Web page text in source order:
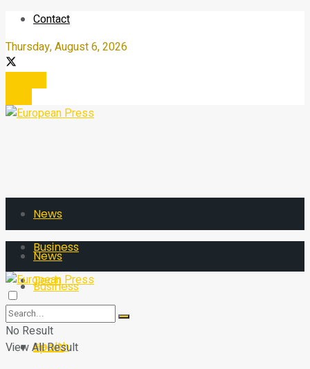
Contact
Thursday, August 6, 2026
News
Business
Tech
Sport
Health
News
Business
Tech
Sport
No Result
View All Result